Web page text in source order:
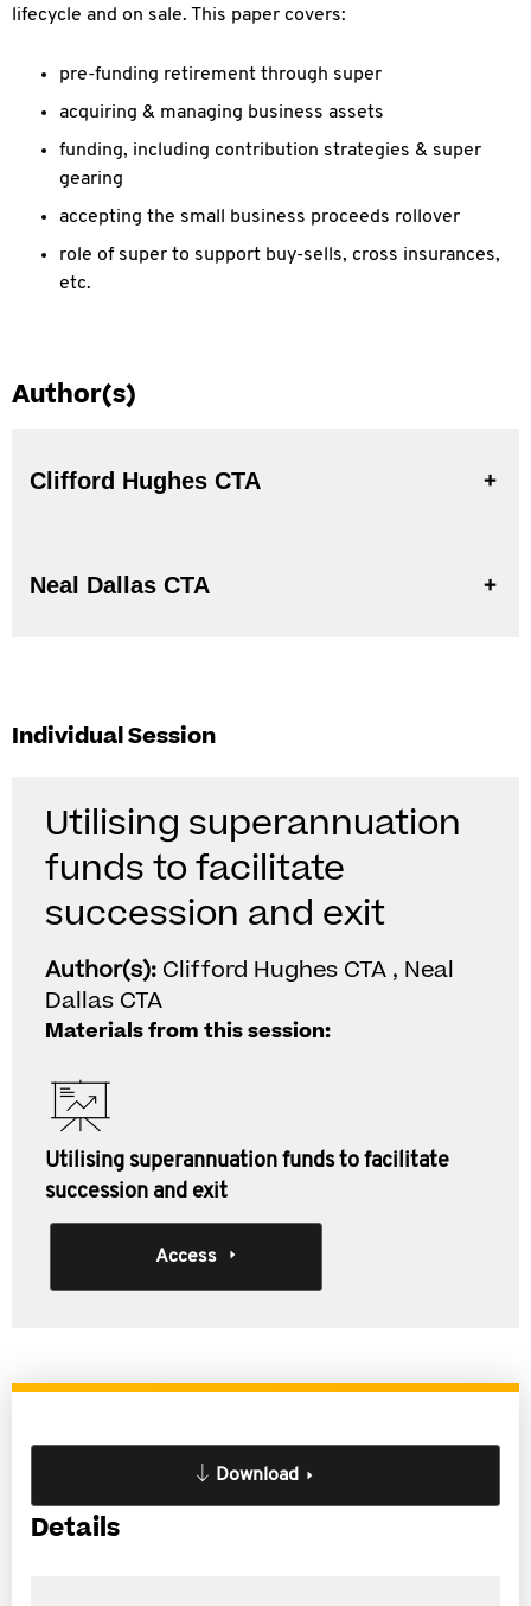
lifecycle and on sale. This paper covers:
pre-funding retirement through super
acquiring & managing business assets
funding, including contribution strategies & super
gearing
accepting the small business proceeds rollover
role of super to support buy-sells, cross insurances,
etc.
Author(s)
Clifford Hughes CTA
Neal Dallas CTA
Individual Session
Utilising superannuation
funds to facilitate
succession and exit
Author(s): Clifford Hughes CTA , Neal
Dallas CTA
Materials from this session:
Utilising superannuation funds to facilitate
succession and exit
Access
Download
Details